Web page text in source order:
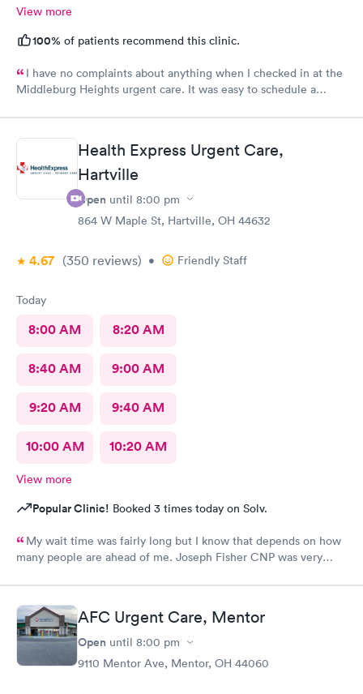
View more
100% of patients recommend this clinic.
I have no complaints about anything when I checked in at the
Middleburg Heights urgent care. It was easy to schedule a
Care you couldn’t ask for anything more. Thank you. I would
definitely recommend this provide.
Health Express Urgent Care,
Hartville
Open until 8:00 pm
864 W Maple St, Hartville, OH 44632
4.67 (350 reviews) • Friendly Staff
Today
8:00 AM 8:20 AM
8:40 AM 9:00 AM
9:20 AM 9:40 AM
10:00 AM 10:20 AM
View more
Popular Clinic! Booked 3 times today on Solv.
My wait time was fairly long but I know that depends on how
many people are ahead of me. Joseph Fisher CNP was very
received before about things I have been to a dr for many
times. He also thanked me for my patience. I would recommend
him. The medical assistant who did a procedure was also
pleasant and helpful.
AFC Urgent Care, Mentor
Open until 8:00 pm
9110 Mentor Ave, Mentor, OH 44060